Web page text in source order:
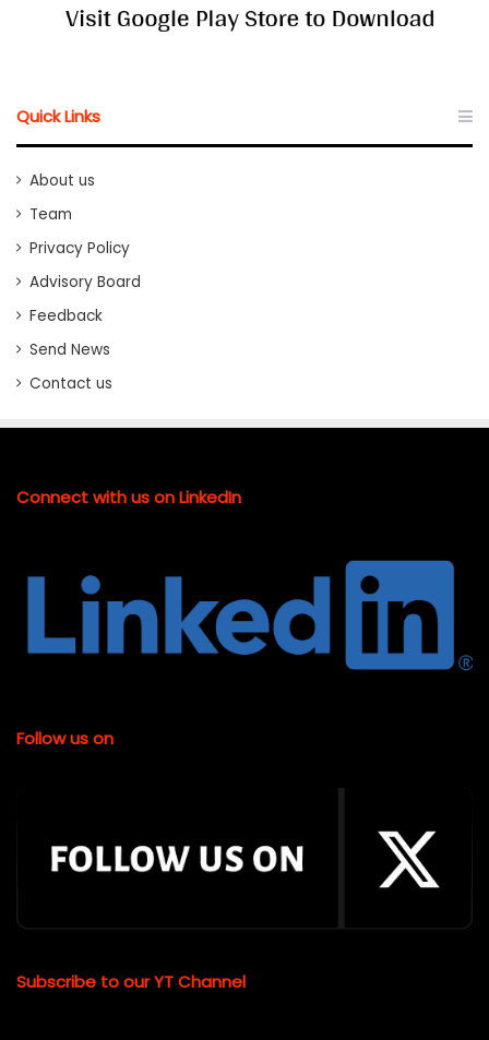
Quick Links
About us
Team
Privacy Policy
Advisory Board
Feedback
Send News
Contact us
Connect with us on LinkedIn
Follow us on
Subscribe to our YT Channel